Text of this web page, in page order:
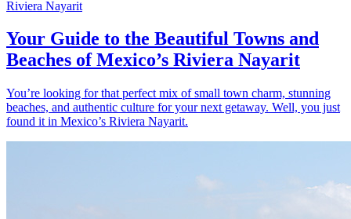
Riviera Nayarit
Your Guide to the Beautiful Towns and
Beaches of Mexico’s Riviera Nayarit
You’re looking for that perfect mix of small town charm, stunning
beaches, and authentic culture for your next getaway. Well, you just
found it in Mexico’s Riviera Nayarit.